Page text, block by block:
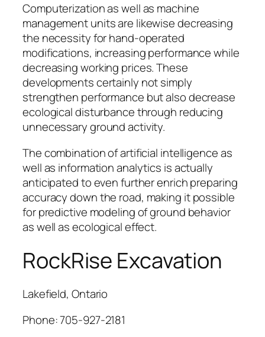
Computerization as well as machine
management units are likewise decreasing
the necessity for hand-operated
modifications, increasing performance while
decreasing working prices. These
developments certainly not simply
strengthen performance but also decrease
ecological disturbance through reducing
unnecessary ground activity.
The combination of artificial intelligence as
well as information analytics is actually
anticipated to even further enrich preparing
accuracy down the road, making it possible
for predictive modeling of ground behavior
as well as ecological effect.
RockRise Excavation
Lakefield, Ontario
Phone:705-927-2181